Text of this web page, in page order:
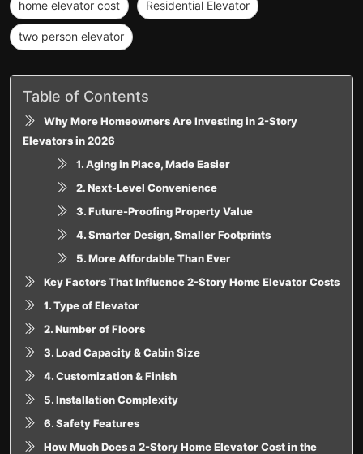
home elevator cost Residential Elevator
two person elevator
Table of Contents
Why More Homeowners Are Investing in 2-Story
Elevators in 2026
1. Aging in Place, Made Easier
2. Next-Level Convenience
3. Future-Proofing Property Value
4. Smarter Design, Smaller Footprints
5. More Affordable Than Ever
Key Factors That Influence 2-Story Home Elevator Costs
1. Type of Elevator
2. Number of Floors
3. Load Capacity & Cabin Size
4. Customization & Finish
5. Installation Complexity
6. Safety Features
How Much Does a 2-Story Home Elevator Cost in the